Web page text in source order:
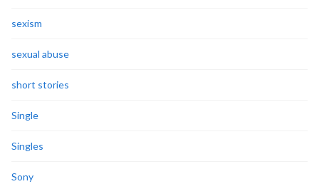
sexism
sexual abuse
short stories
Single
Singles
Sony